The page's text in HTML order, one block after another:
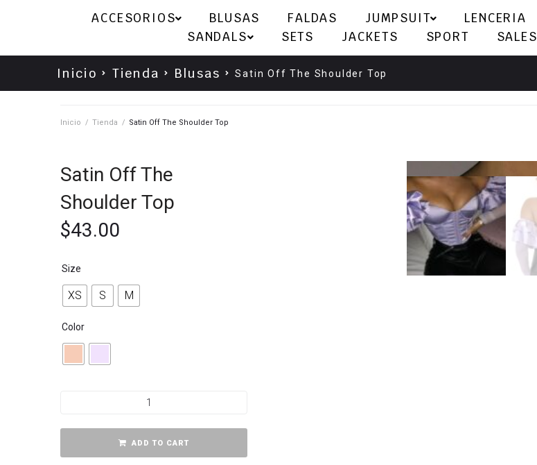
ACCESORIOS BLUSAS FALDAS JUMPSUIT LENCERIA
SANDALS
SETS JACKETS SPORT SALES
Inicio Tienda Blusas Satin Off The Shoulder Top
Inicio / Tienda / Satin Off The Shoulder Top
Satin Off The
Shoulder Top
$43.00
Size
XS S M
Color
ADD TO CART